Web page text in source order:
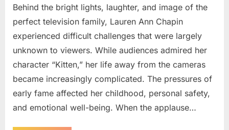
Behind the bright lights, laughter, and image of the
perfect television family, Lauren Ann Chapin
experienced difficult challenges that were largely
unknown to viewers. While audiences admired her
character “Kitten,” her life away from the cameras
became increasingly complicated. The pressures of
early fame affected her childhood, personal safety,
and emotional well-being. When the applause…